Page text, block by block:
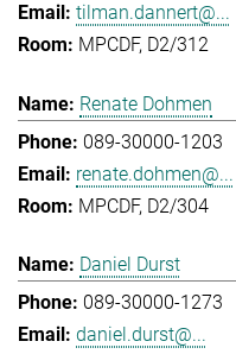
tilman.dannert@...
MPCDF, D2/312
Renate Dohmen
089-30000-1203
renate.dohmen@...
MPCDF, D2/304
Daniel Durst
089-30000-1273
daniel.durst@...